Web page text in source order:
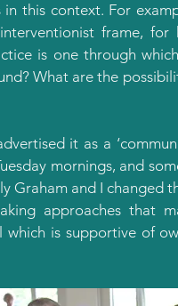
this context. For
frame, for
is one through
What are the
it as a
mornings, and
Graham and I changed
approaches that
is supportive of